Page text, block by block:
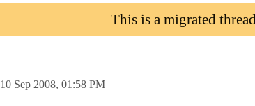
This is a migrated
10 Sep 2008, 01:58 PM